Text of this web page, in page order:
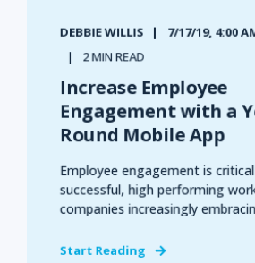
DEBBIE WILLIS
7/17/19, 4:00
2 MIN READ
Increase Employee
Engagement with a
Round Mobile App
Employee engagement is
successful, high performing
companies increasingly
Start Reading